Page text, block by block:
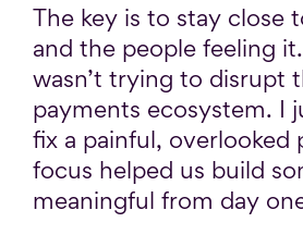
The key is to stay close
and the people feeling
wasn’t trying to disrupt
payments ecosystem. I
fix a painful, overlooked
focus helped us build
meaningful from day